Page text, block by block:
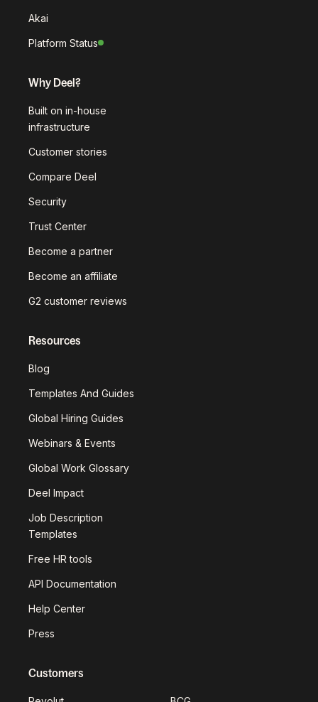
Akai
Platform Status
Why Deel?
Built on in-house
infrastructure
Customer stories
Compare Deel
Security
Trust Center
Become a partner
Become an affiliate
G2 customer reviews
Resources
Blog
Templates And Guides
Global Hiring Guides
Webinars & Events
Global Work Glossary
Deel Impact
Job Description
Templates
Free HR tools
API Documentation
Help Center
Press
Customers